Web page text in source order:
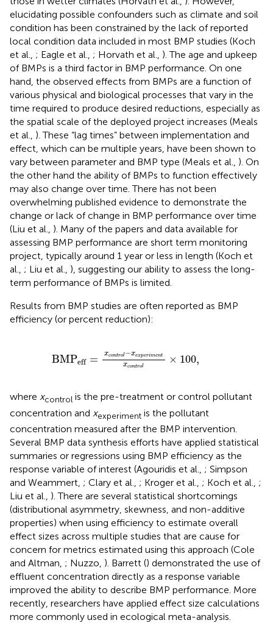
elucidating possible confounders such as climate and soil
condition has been constrained by the lack of reported
local condition data included in most BMP studies (Koch
et al., ; Eagle et al., ; Horvath et al., ). The age and upkeep
of BMPs is a third factor in BMP performance. On one
hand, the observed effects from BMPs are a function of
various physical and biological processes that vary in the
time required to produce desired reductions, especially as
the spatial scale of the deployed project increases (Meals
et al., ). These “lag times” between implementation and
effect, which can be multiple years, have been shown to
vary between parameter and BMP type (Meals et al., ). On
the other hand the ability of BMPs to function effectively
may also change over time. There has not been
overwhelming published evidence to demonstrate the
change or lack of change in BMP performance over time
(Liu et al., ). Many of the papers and data available for
assessing BMP performance are short term monitoring
project, typically around 1 year or less in length (Koch et
al., ; Liu et al., ), suggesting our ability to assess the long-
term performance of BMPs is limited.
Results from BMP studies are often reported as BMP
efficiency (or percent reduction):
BMPeff = xcontrol −xexperiment
xcontrol
× 100,
control-xex
where xcontrol is the pre-treatment or control pollutant
concentration and xexperiment is the pollutant
concentration measured after the BMP intervention.
Several BMP data synthesis efforts have applied statistical
summaries or regressions using BMP efficiency as the
response variable of interest (Agouridis et al., ; Simpson
and Weammert, ; Clary et al., ; Kroger et al., ; Koch et al., ;
Liu et al., ). There are several statistical shortcomings
(distributional asymmetry, skewness, and non-additive
properties) when using efficiency to estimate overall
effect sizes across multiple studies that are cause for
concern for metrics estimated using this approach (Cole
and Altman, ; Nuzzo, ). Barrett () demonstrated the use of
effluent concentration directly as a response variable
improved the ability to describe BMP performance. More
recently, researchers have applied effect size calculations
more commonly used in ecological meta-analysis.